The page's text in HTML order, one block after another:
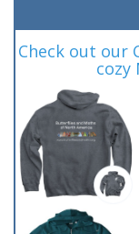
Check out our
cozy